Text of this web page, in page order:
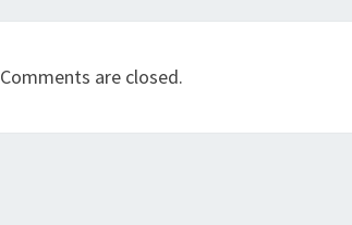
Comments are closed.